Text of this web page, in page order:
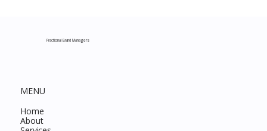
Fractional Brand Managers
MENU
Home
About